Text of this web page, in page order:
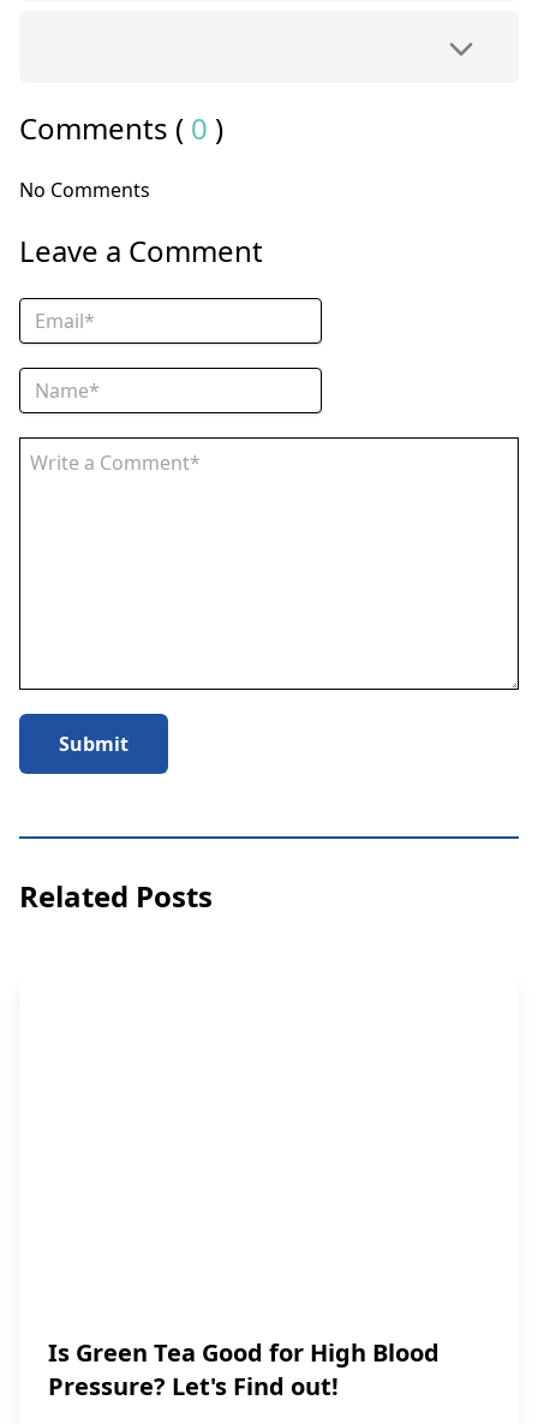
Comments ( 0 )
No Comments
Leave a Comment
Submit
Related Posts
Is Green Tea Good for High Blood
Pressure? Let's Find out!